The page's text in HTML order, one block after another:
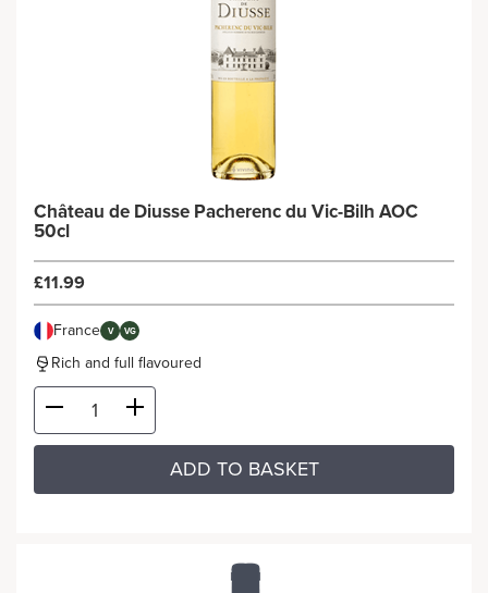
Château de Diusse Pacherenc du Vic-Bilh AOC
50cl
£11.99
France V VG
Rich and full flavoured
ADD TO BASKET